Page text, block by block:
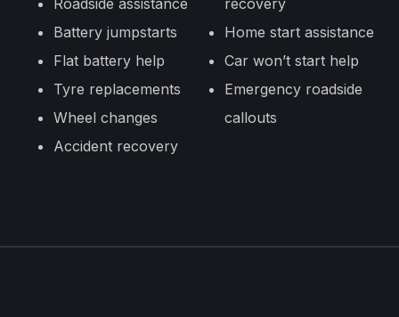
Roadside assistance
Battery jumpstarts
Flat battery help
Tyre replacements
Wheel changes
Accident recovery
recovery
Home start assistance
Car won’t start help
Emergency roadside
callouts